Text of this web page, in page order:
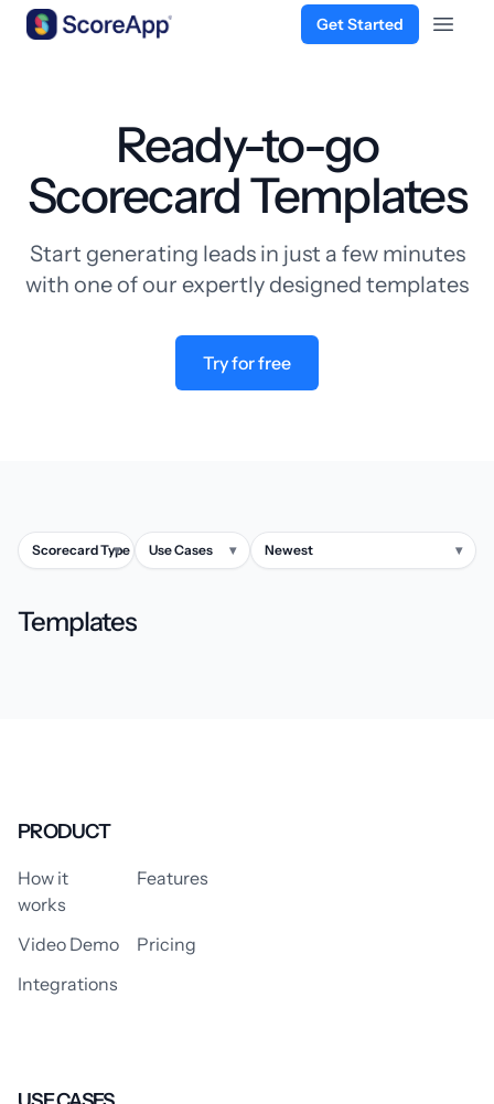
Get Started
Open
Ready-to-go
Scorecard Templates
Start generating leads in just a few minutes
with one of our expertly designed templates
Try for free
Scorecard Type
▾ Use Cases ▾ Newest ▾
Templates
PRODUCT
How it
works
Features
Video Demo
Pricing
Integrations